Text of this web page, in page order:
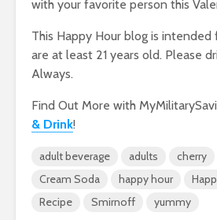
with your favorite person this
This Happy Hour blog is intended
are at least 21 years old. Please
Always.
Find Out More with
& Drink!
adult beverage adults cherry
Cream Soda
happy hour
Recipe
Smirnoff yummy